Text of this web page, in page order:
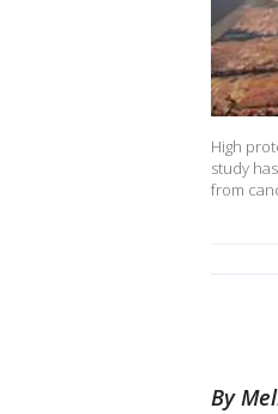
High
study
from
By